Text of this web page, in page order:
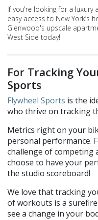
If you're looking for a
easy access to New York’s
Glenwood's upscale
West Side today!
For Tracking
Sports
Flywheel Sports is the
who thrive on tracking
Metrics right on your
personal performance.
challenge of competing
choose to have your
the studio scoreboard!
We love that tracking
of workouts is a
see a change in your